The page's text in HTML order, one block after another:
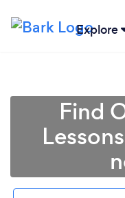
Explore
Find